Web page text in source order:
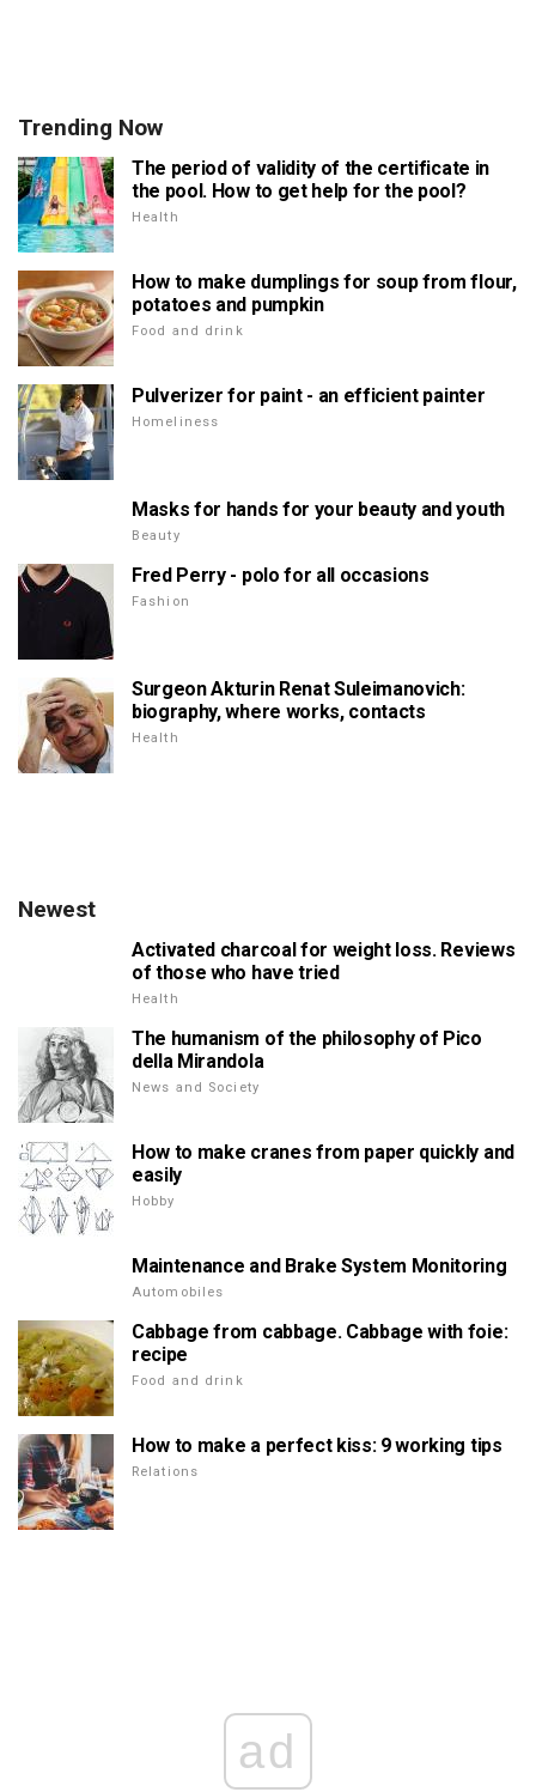
Trending Now
The period of validity of the certificate in
the pool. How to get help for the pool?
Health
How to make dumplings for soup from flour,
potatoes and pumpkin
Food and drink
Pulverizer for paint - an efficient painter
Homeliness
Masks for hands for your beauty and youth
Beauty
Fred Perry - polo for all occasions
Fashion
Surgeon Akturin Renat Suleimanovich:
biography, where works, contacts
Health
Newest
Activated charcoal for weight loss. Reviews
of those who have tried
Health
The humanism of the philosophy of Pico
della Mirandola
News and Society
How to make cranes from paper quickly and
easily
Hobby
Maintenance and Brake System Monitoring
Automobiles
Cabbage from cabbage. Cabbage with foie:
recipe
Food and drink
How to make a perfect kiss: 9 working tips
Relations
ad